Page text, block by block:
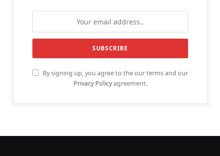
By signing up, you agree to the our terms and our
Privacy Policyagreement.